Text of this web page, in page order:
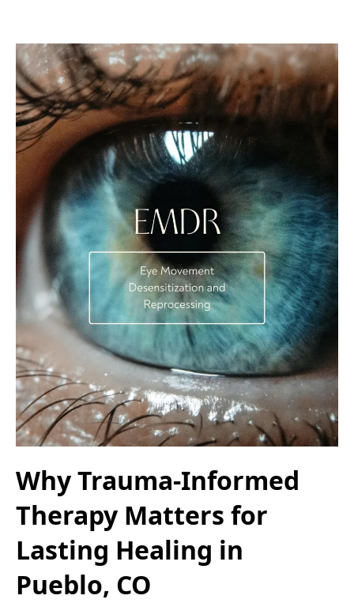
Why Trauma-Informed
Therapy Matters for
Lasting Healing in
Pueblo, CO